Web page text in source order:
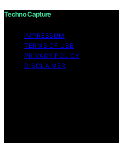
Techno Capture
IMPRESSUM
TERMS OF USE
PRIVACY POLICY
DISCLAIMER